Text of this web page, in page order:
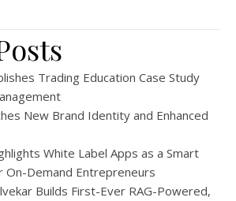
Trading Education Case Study
New Brand Identity and Enhanced
White Label Apps as a Smart
On-Demand Entrepreneurs
Builds First-Ever RAG-Powered,